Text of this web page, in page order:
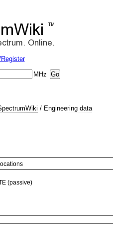
Register
MHz
/ Engineering data
(passive)